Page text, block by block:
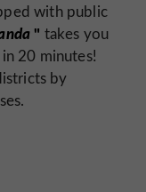
with public
" takes you
20 minutes!
by